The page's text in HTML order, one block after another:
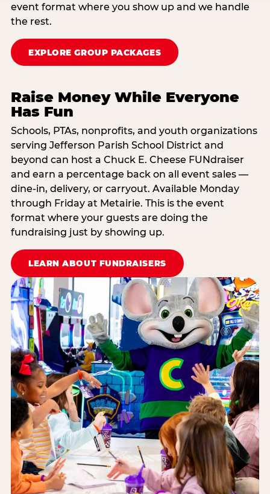
event format where you show up and we handle
the rest.
EXPLORE GROUP PACKAGES
Raise Money While Everyone
Has Fun
Schools, PTAs, nonprofits, and youth organizations
serving Jefferson Parish School District and
beyond can host a Chuck E. Cheese FUNdraiser
and earn a percentage back on all event sales —
dine-in, delivery, or carryout. Available Monday
through Friday at Metairie. This is the event
format where your guests are doing the
fundraising just by showing up.
LEARN ABOUT FUNDRAISERS